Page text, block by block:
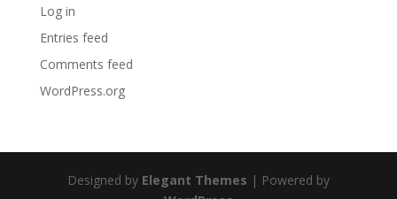
Log in
Entries feed
Comments feed
WordPress.org
Designed by Elegant Themes | Powered by